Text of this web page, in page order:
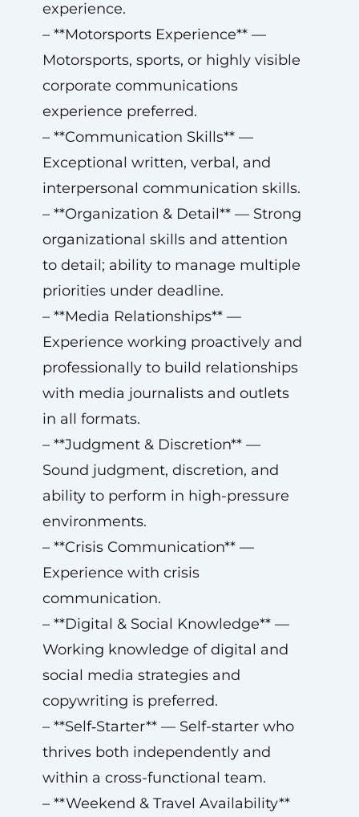
experience.
– **Motorsports Experience** —
Motorsports, sports, or highly visible
corporate communications
experience preferred.
– **Communication Skills** —
Exceptional written, verbal, and
interpersonal communication skills.
– **Organization & Detail** — Strong
organizational skills and attention
to detail; ability to manage multiple
priorities under deadline.
– **Media Relationships** —
Experience working proactively and
professionally to build relationships
with media journalists and outlets
in all formats.
– **Judgment & Discretion** —
Sound judgment, discretion, and
ability to perform in high-pressure
environments.
– **Crisis Communication** —
Experience with crisis
communication.
– **Digital & Social Knowledge** —
Working knowledge of digital and
social media strategies and
copywriting is preferred.
– **Self‑Starter** — Self-starter who
thrives both independently and
within a cross-functional team.
– **Weekend & Travel Availability**